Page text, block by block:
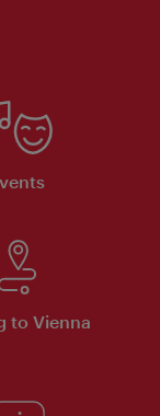
to Vienna